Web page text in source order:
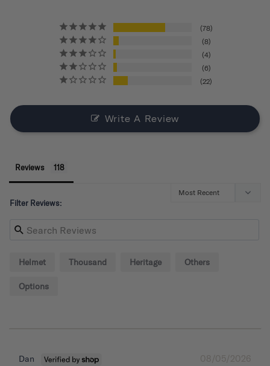
78
8
4
6
22
Write A Review
Reviews
Filter Reviews:
Helmet Thousand Heritage Others
Options
08/05/2026
Dan